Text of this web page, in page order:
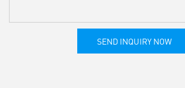
SEND INQUIRY NOW